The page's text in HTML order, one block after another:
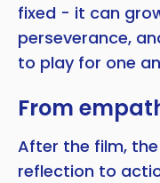
fixed - it can
perseverance,
to play for one
From
After the film,
reflection to